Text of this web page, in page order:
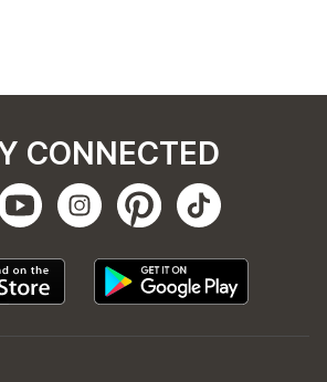
CONNECTED